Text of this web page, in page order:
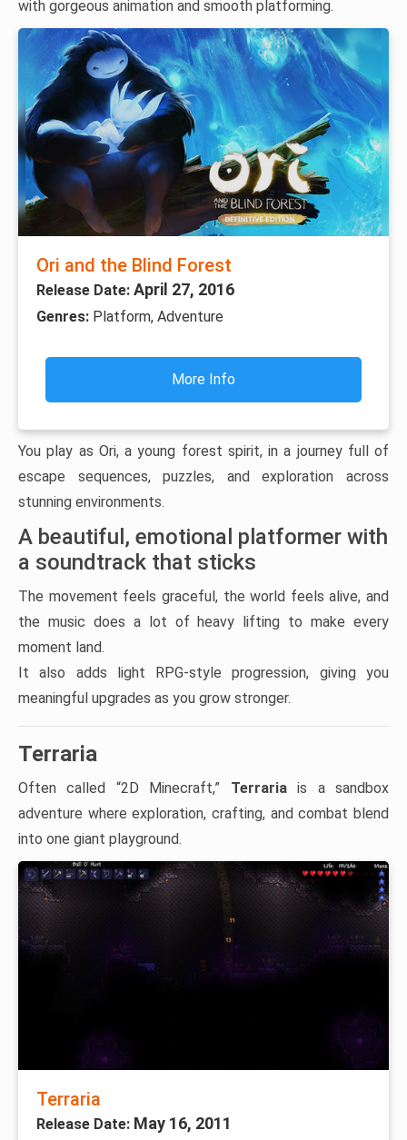
with gorgeous animation and smooth platforming.
Ori and the Blind Forest
Release Date: April 27, 2016
Genres: Platform, Adventure
More Info
You play as Ori, a young forest spirit, in a journey full of
escape sequences, puzzles, and exploration across
stunning environments.
A beautiful, emotional platformer with
a soundtrack that sticks
The movement feels graceful, the world feels alive, and
the music does a lot of heavy lifting to make every
moment land.
It also adds light RPG-style progression, giving you
meaningful upgrades as you grow stronger.
Terraria
Often called “2D Minecraft,” Terrariais a sandbox
adventure where exploration, crafting, and combat blend
into one giant playground.
Terraria
Release Date: May 16, 2011